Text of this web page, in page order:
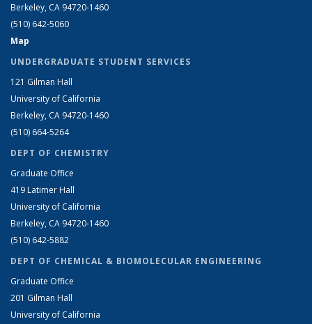
Berkeley, CA 94720-1460
(510) 642-5060
Map
UNDERGRADUATE STUDENT SERVICES
121 Gilman Hall
University of California
Berkeley, CA 94720-1460
(510) 664-5264
DEPT OF CHEMISTRY
Graduate Office
419 Latimer Hall
University of California
Berkeley, CA 94720-1460
(510) 642-5882
DEPT OF CHEMICAL & BIOMOLECULAR ENGINEERING
Graduate Office
201 Gilman Hall
University of California